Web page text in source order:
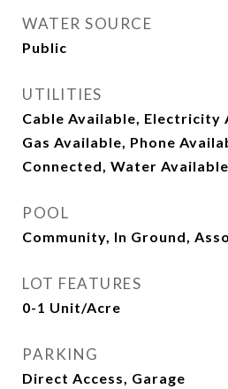
WATER SOURCE
Public
UTILITIES
Cable Available, Electricity
Gas Available, Phone
Connected, Water Available
POOL
Community, In Ground,
LOT FEATURES
0-1 Unit/Acre
PARKING
Direct Access, Garage